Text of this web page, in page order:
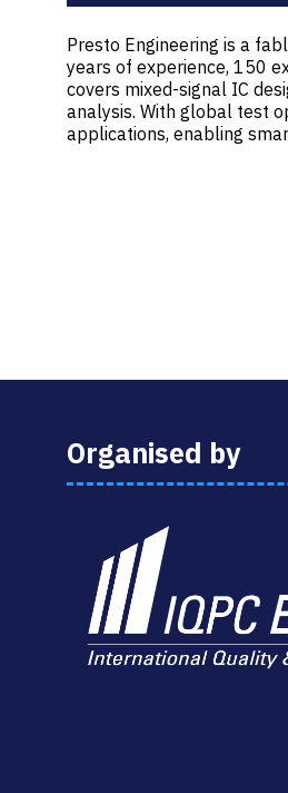
Presto Engineering is a
years of experience, 150
covers mixed-signal IC
analysis. With global test
applications, enabling
Organised by